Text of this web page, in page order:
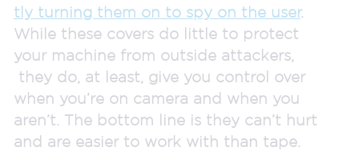
tly turning them on to spy on the user.
While these covers do little to protect
your machine from outside attackers,
they do, at least, give you control over
when you’re on camera and when you
aren’t. The bottom line is they can’t hurt
and are easier to work with than tape.